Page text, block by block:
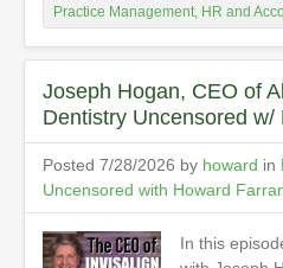
Practice Management, HR and
Joseph Hogan, CEO of
Dentistry Uncensored
Posted 7/28/2026 by howard in
Uncensored with Howard
In this